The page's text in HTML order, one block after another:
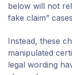
below will not
fake claim”
Instead, these
manipulated
legal wording